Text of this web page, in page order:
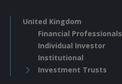
United Kingdom
Financial Professionals
Individual Investor
Institutional
Investment Trusts